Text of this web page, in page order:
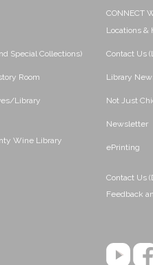
Special Collections)
Room
Library
Wine Library
CONNECT
Locations &
Contact Us
Library
Not Just
Newsletter
ePrinting
Contact Us
Feedback